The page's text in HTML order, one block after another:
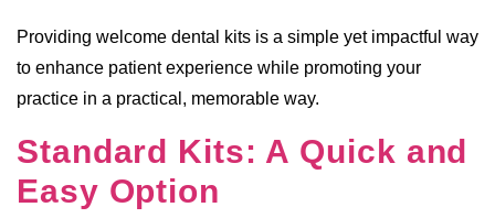
Providing welcome dental kits is a simple yet impactful way
to enhance patient experience while promoting your
practice in a practical, memorable way.
Standard Kits: A Quick and
Easy Option